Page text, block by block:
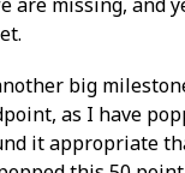
big
as I have
it appropriate